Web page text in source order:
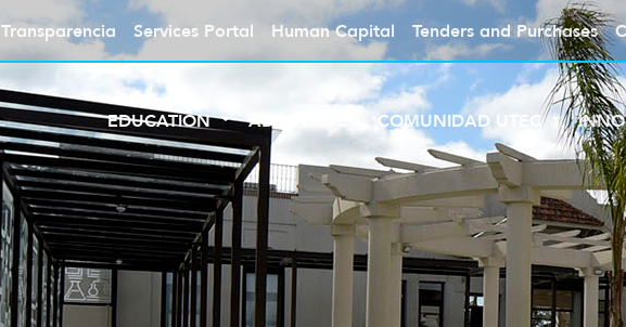
Transparencia Services Portal Human Capital Tenders and Purchases
EDUCATION ABOUT UTEC COMUNIDAD UTEC